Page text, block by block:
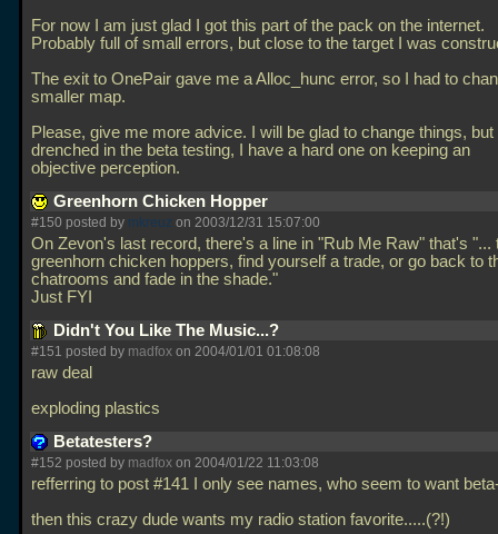
For now I am just glad I got this part of the pack on the internet.
Probably full of small errors, but close to the target I was
The exit to OnePair gave me a Alloc_hunc error, so I had to
smaller map.
Please, give me more advice. I will be glad to change things, but
drenched in the beta testing, I have a hard one on keeping an
objective perception.
Greenhorn Chicken Hopper
#150 posted by mkreuz on 2003/12/31 15:07:00
On Zevon's last record, there's a line in "Rub Me Raw" that's "...
greenhorn chicken hoppers, find yourself a trade, or go back to
chatrooms and fade in the shade."
Just FYI
Didn't You Like The Music...?
#151 posted by madfox on 2004/01/01 01:08:08
raw deal
exploding plastics
Betatesters?
#152 posted by madfox on 2004/01/22 11:03:08
refferring to post #141 I only see names, who seem to want
then this crazy dude wants my radio station favorite.....(?!)